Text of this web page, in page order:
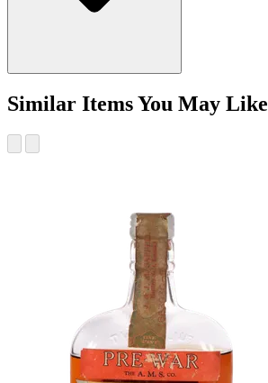
Similar Items You May Like